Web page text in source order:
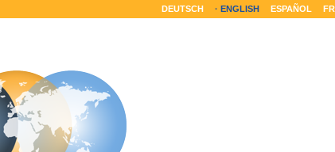
DEUTSCH ENGLISH ESPAÑOL